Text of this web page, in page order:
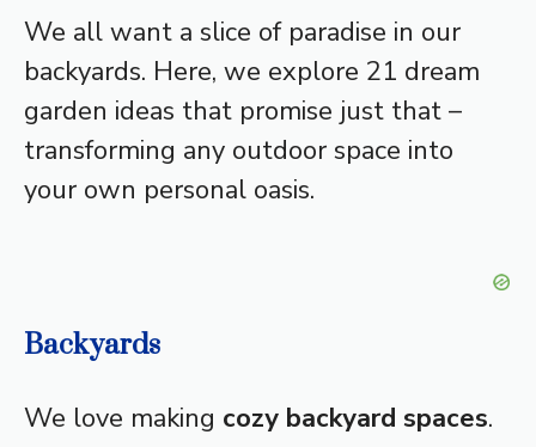
We all want a slice of paradise in our
backyards. Here, we explore 21 dream
garden ideas that promise just that –
transforming any outdoor space into
your own personal oasis.
Backyards
We love making cozy backyard spaces.